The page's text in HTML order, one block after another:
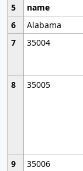
5
name
6
Alabama
7
35004
8
35005
9
35006